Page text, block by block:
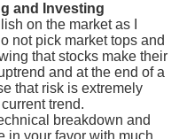
and Investing
on the market as I
not pick market tops and
that stocks make their
and at the end of a
that risk is extremely
trend.
breakdown and